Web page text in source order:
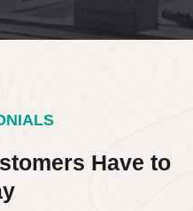
Have to